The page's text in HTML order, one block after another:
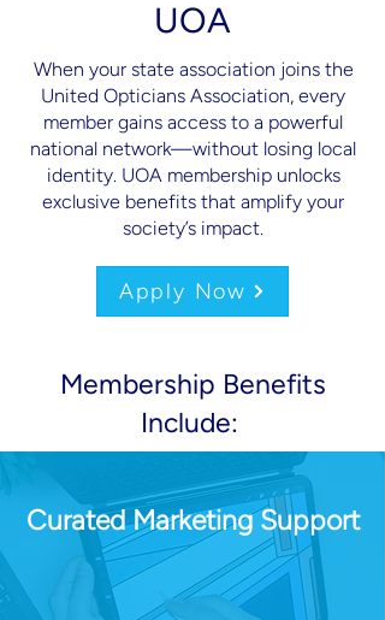
UOA
When your state association joins the
United Opticians Association, every
member gains access to a powerful
national network—without losing local
identity. UOA membership unlocks
exclusive benefits that amplify your
society’s impact.
Apply Now
Membership Benefits
Include:
Curated Marketing Support